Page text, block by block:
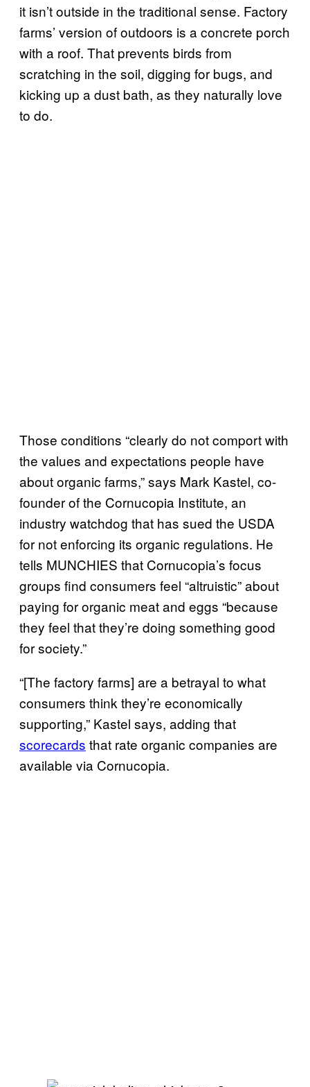
it isn’t outside in the traditional sense. Factory
farms’ version of outdoors is a concrete porch
with a roof. That prevents birds from
scratching in the soil, digging for bugs, and
kicking up a dust bath, as they naturally love
to do.
Those conditions “clearly do not comport with
the values and expectations people have
about organic farms,” says Mark Kastel, co-
founder of the Cornucopia Institute, an
industry watchdog that has sued the USDA
for not enforcing its organic regulations. He
tells MUNCHIES that Cornucopia’s focus
groups find consumers feel “altruistic” about
paying for organic meat and eggs “because
they feel that they’re doing something good
for society.”
“[The factory farms] are a betrayal to what
consumers think they’re economically
supporting,” Kastel says, adding that
scorecards that rate organic companies are
available via Cornucopia.